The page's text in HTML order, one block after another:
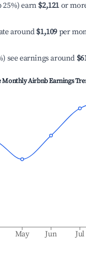
25%) earn $2,121 or
around $1,109 per
see earnings around
Monthly Airbnb Earnings
May Jun Jul